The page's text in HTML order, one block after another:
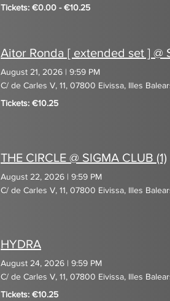
Tickets: €0.00 - €10.25
Aitor Ronda [ extended set ] @
August 21, 2026 | 9:59 PM
C/ de Carles V, 11, 07800 Eivissa, Illes
Tickets: €10.25
THE CIRCLE @ SIGMA CLUB (1)
August 22, 2026 | 9:59 PM
C/ de Carles V, 11, 07800 Eivissa, Illes
HYDRA
August 24, 2026 | 9:59 PM
C/ de Carles V, 11, 07800 Eivissa, Illes
Tickets: €10.25